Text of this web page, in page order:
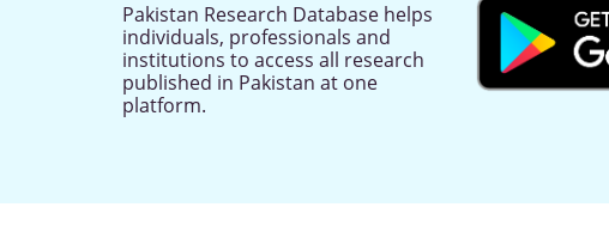
Pakistan Research Database helps
individuals, professionals and
institutions to access all research
published in Pakistan at one
platform.